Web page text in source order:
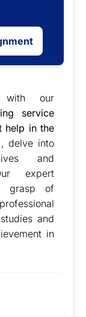
with our
service
help in the
delve into
and
expert
grasp of
and
in